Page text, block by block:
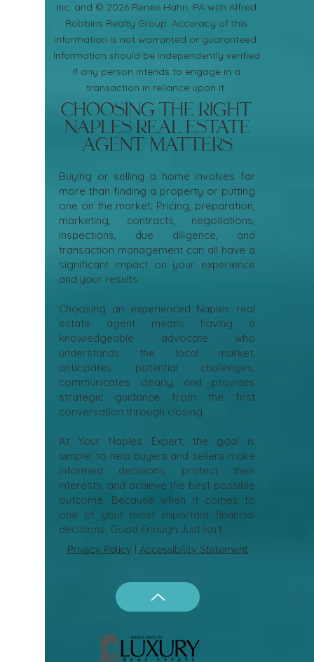
Inc. and © 2026 Renee Hahn, PA with Alfred
Robbins Realty Group. Accuracy of this
information is not warranted or guaranteed.
Information should be independently verified
if any person intends to engage in a
transaction in reliance upon it.
Choosing the Right
Naples Real Estate
Agent Matters
Buying or selling a home involves far
more than finding a property or putting
one on the market. Pricing, preparation,
marketing, contracts, negotiations,
inspections, due diligence, and
transaction management can all have a
significant impact on your experience
and your results.
Choosing an experienced Naples real
estate agent means having a
knowledgeable advocate who
understands the local market,
anticipates potential challenges,
communicates clearly, and provides
strategic guidance from the first
conversation through closing.
At Your Naples Expert, the goal is
simple: to help buyers and sellers make
informed decisions, protect their
interests, and achieve the best possible
outcome. Because when it comes to
one of your most important financial
decisions, Good Enough Just Isn’t.
Privacy Policy Accessibility Statement